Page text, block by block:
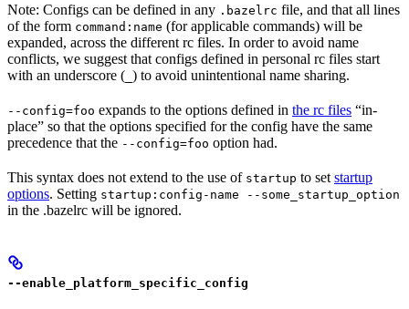
Note: Configs can be defined in any .bazelrc file, and that all lines
of the form command:name (for applicable commands) will be
expanded, across the different rc files. In order to avoid name
conflicts, we suggest that configs defined in personal rc files start
with an underscore ( ) to avoid unintentional name sharing.
--config=foo expands to the options defined in the rc files “in-
place” so that the options specified for the config have the same
precedence that the --config=foo option had.
This syntax does not extend to the use of startup to set startup
options. Setting startup:config-name --some_startup_option
in the .bazelrc will be ignored.
--enable_platform_specific_config